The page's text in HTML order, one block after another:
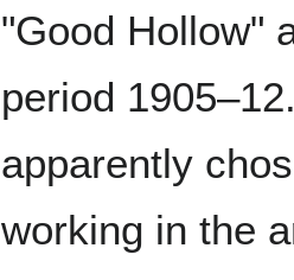
"Good Hollow"
period
apparently
working in the